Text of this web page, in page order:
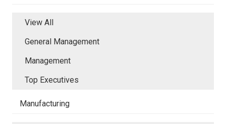
View All
General Management
Management
Top Executives
Manufacturing